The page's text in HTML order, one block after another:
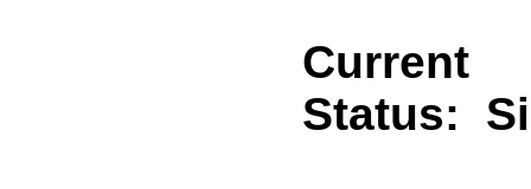
Current
Status: